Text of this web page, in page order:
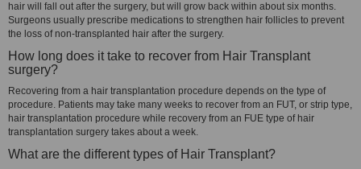
hair will fall out after the surgery, but will grow back within about six months.
Surgeons usually prescribe medications to strengthen hair follicles to prevent
the loss of non-transplanted hair after the surgery.
How long does it take to recover from Hair Transplant
surgery?
Recovering from a hair transplantation procedure depends on the type of
procedure. Patients may take many weeks to recover from an FUT, or strip type,
hair transplantation procedure while recovery from an FUE type of hair
transplantation surgery takes about a week.
What are the different types of Hair Transplant?